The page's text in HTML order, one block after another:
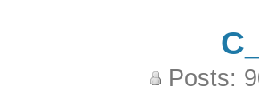
Posts: